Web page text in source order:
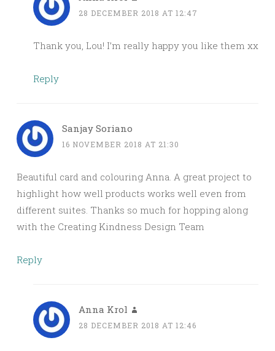
28 DECEMBER 2018 AT 12:47
Thank you, Lou! I’m really happy you like them xx
Reply
Sanjay Soriano
16 NOVEMBER 2018 AT 21:30
Beautiful card and colouring Anna. A great project to
highlight how well products works well even from
different suites. Thanks so much for hopping along
with the Creating Kindness Design Team
Reply
Anna Krol
28 DECEMBER 2018 AT 12:46